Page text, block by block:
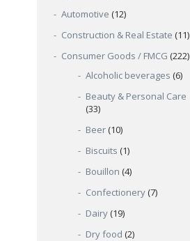
Automotive (12)
Construction & Real Estate (11)
Consumer Goods / FMCG (222)
Alcoholic beverages (6)
Beauty & Personal Care
(33)
Beer (10)
Biscuits (1)
Bouillon (4)
Confectionery (7)
Dairy (19)
Dry food (2)